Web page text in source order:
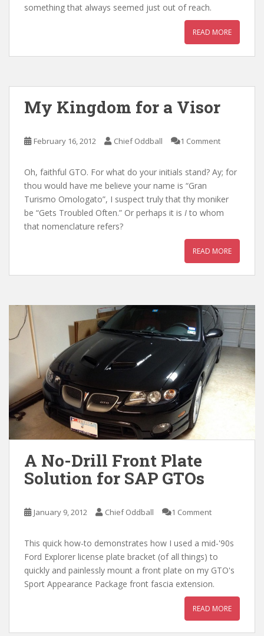
something that always seemed just out of reach.
READ MORE
My Kingdom for a Visor
February 16, 2012 Chief Oddball 1 Comment
Oh, faithful GTO. For what do your initials stand? Ay; for
thou would have me believe your name is “Gran
Turismo Omologato”, I suspect truly that thy moniker
be “Gets Troubled Often.” Or perhaps it is I to whom
that nomenclature refers?
READ MORE
A No-Drill Front Plate
Solution for SAP GTOs
January 9, 2012 Chief Oddball 1 Comment
This quick how-to demonstrates how I used a mid-'90s
Ford Explorer license plate bracket (of all things) to
quickly and painlessly mount a front plate on my GTO's
Sport Appearance Package front fascia extension.
READ MORE